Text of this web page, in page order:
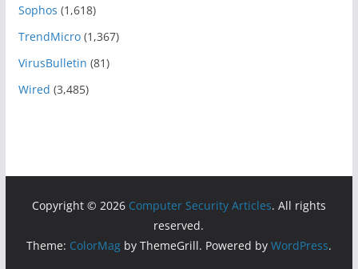
Sophos (1,618)
TrendMicro(1,367)
VirusBulletin (81)
Wired (3,485)
Copyright © 2026 Computer Security Articles. All rights
reserved.
Theme: ColorMagby ThemeGrill. Powered by WordPress.